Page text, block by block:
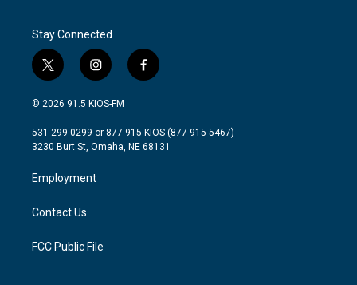
Stay Connected
t
w
i
t
e
i
n
s
a
g
a
m
f
a
b
o
© 2026 91.5 KIOS-FM
531-299-0299 or 877-915-KIOS (877-915-5467)
3230 Burt St, Omaha, NE 68131
Employment
Contact Us
FCC Public File